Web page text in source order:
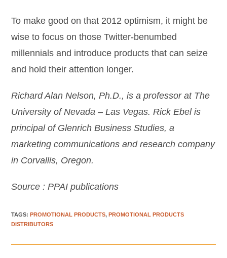
To make good on that 2012 optimism, it might be
wise to focus on those Twitter-benumbed
millennials and introduce products that can seize
and hold their attention longer.
Richard Alan Nelson, Ph.D., is a professor at The
University of Nevada – Las Vegas. Rick Ebel is
principal of Glenrich Business Studies, a
marketing communications and research company
in Corvallis, Oregon.
Source : PPAI publications
TAGS:PROMOTIONAL PRODUCTS, PROMOTIONAL PRODUCTS
DISTRIBUTORS